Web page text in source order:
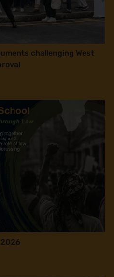
challenging West